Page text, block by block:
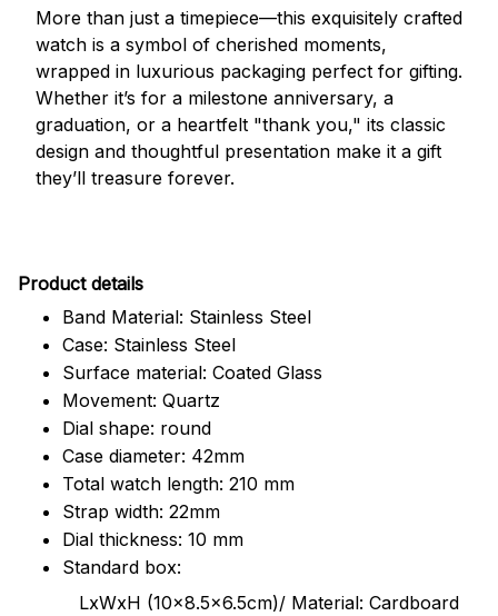
More than just a timepiece—this exquisitely crafted
watch is a symbol of cherished moments,
wrapped in luxurious packaging perfect for gifting.
Whether it’s for a milestone anniversary, a
graduation, or a heartfelt "thank you," its classic
design and thoughtful presentation make it a gift
they’ll treasure forever.
Product details
Band Material: Stainless Steel
Case: Stainless Steel
Surface material: Coated Glass
Movement: Quartz
Dial shape: round
Case diameter: 42mm
Total watch length: 210 mm
Strap width: 22mm
Dial thickness: 10 mm
Standard box:
LxWxH (10x8.5x6.5cm)/ Material: Cardboard